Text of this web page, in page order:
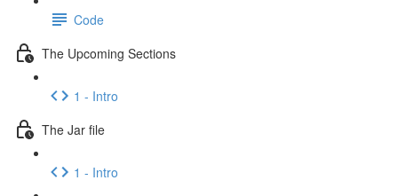
Code
The Upcoming Sections
1 - Intro
The Jar file
1 - Intro